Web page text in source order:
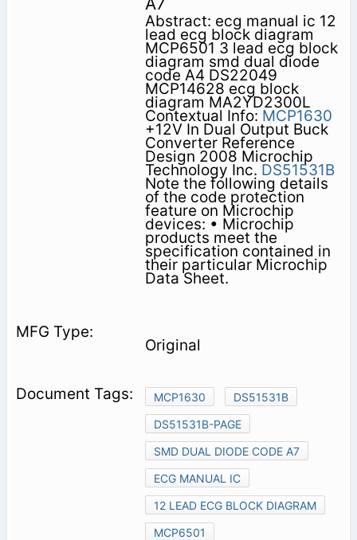
Abstract: ecg manual ic 12
lead ecg block diagram
MCP6501 3 lead ecg block
diagram smd dual diode
code A4 DS22049
MCP14628 ecg block
diagram MA2YD2300L
Contextual Info: MCP1630
+12V In Dual Output Buck
Converter Reference
Design 2008 Microchip
Technology Inc. DS51531B
Note the following details
of the code protection
feature on Microchip
devices: • Microchip
products meet the
specification contained in
their particular Microchip
Data Sheet.
Original
MCP1630
DS51531B
DS51531B-PAGE
SMD DUAL DIODE CODE A7
ECG MANUAL IC
12 LEAD ECG BLOCK DIAGRAM
MCP6501